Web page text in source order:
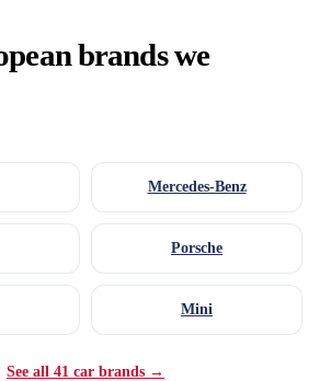
brands we
Mercedes-Benz
Porsche
Mini
See all 41 car brands →